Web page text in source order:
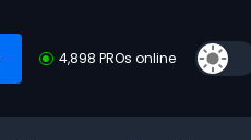
4,898 PROs online